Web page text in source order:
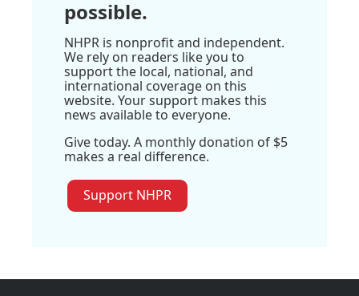
possible.
NHPR is nonprofit and independent.
We rely on readers like you to
support the local, national, and
international coverage on this
website. Your support makes this
news available to everyone.
Give today. A monthly donation of $5
makes a real difference.
Support NHPR